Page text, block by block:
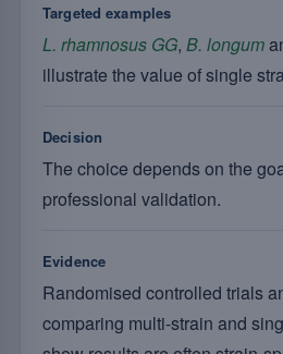
Targeted examples
L. rhamnosus GG, B. longum
illustrate the value of single
Decision
The choice depends on the
professional validation.
Evidence
Randomised controlled trials
comparing multi-strain and